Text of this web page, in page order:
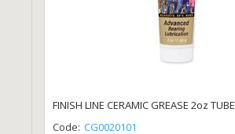
FINISH LINE CERAMIC GREASE 2oz TUBE
Code: CG0020101